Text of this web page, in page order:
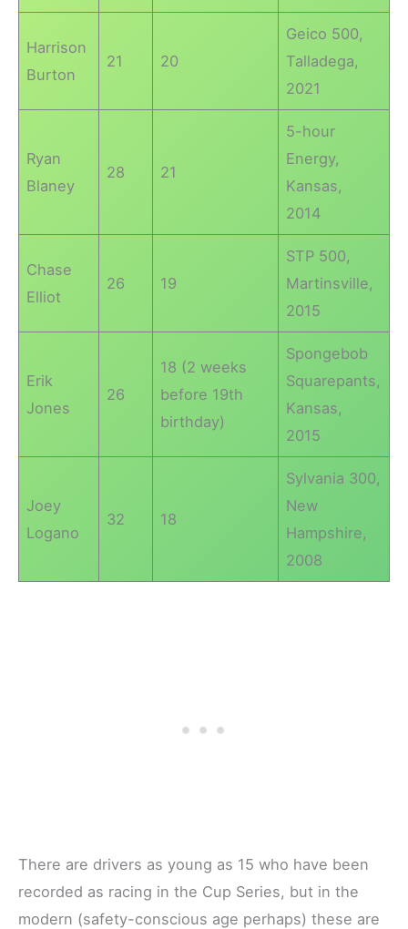
Harrison
Burton
21 20
Geico 500,
Talladega,
2021
Ryan
Blaney
28 21
5-hour
Energy,
Kansas,
2014
Chase
Elliot
26 19
STP 500,
Martinsville,
2015
Erik
Jones
26
18 (2 weeks
before 19th
birthday)
Spongebob
Squarepants,
Kansas,
2015
Joey
Logano
32 18
Sylvania 300,
New
Hampshire,
2008
There are drivers as young as 15 who have been
recorded as racing in the Cup Series, but in the
modern (safety-conscious age perhaps) these are